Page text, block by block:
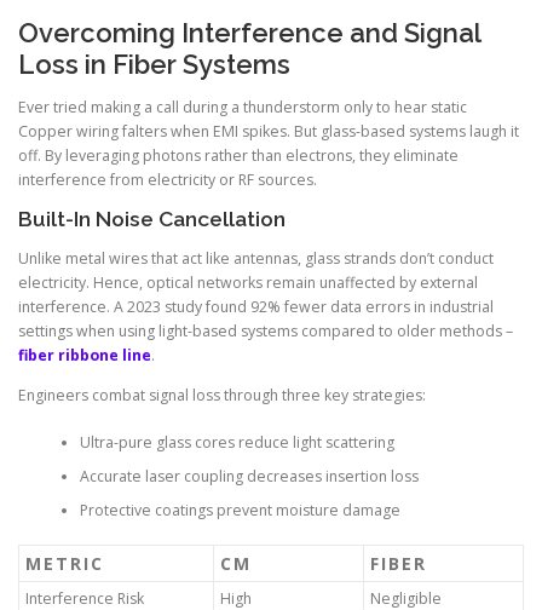
Overcoming Interference and Signal
Loss in Fiber Systems
Ever tried making a call during a thunderstorm only to hear static
Copper wiring falters when EMI spikes. But glass-based systems laugh it
off. By leveraging photons rather than electrons, they eliminate
interference from electricity or RF sources.
Built-In Noise Cancellation
Unlike metal wires that act like antennas, glass strands don’t conduct
electricity. Hence, optical networks remain unaffected by external
interference. A 2023 study found 92% fewer data errors in industrial
settings when using light-based systems compared to older methods –
fiber ribbone line.
Engineers combat signal loss through three key strategies:
Ultra-pure glass cores reduce light scattering
Accurate laser coupling decreases insertion loss
Protective coatings prevent moisture damage
METRIC CM FIBER
Interference Risk High
Negligible